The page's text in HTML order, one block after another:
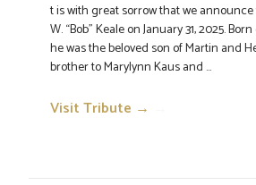
t is with great sorrow that we
W. “Bob” Keale on January 31, 2025.
he was the beloved son of Martin and
brother to Marylynn Kaus and ...
Visit Tribute →